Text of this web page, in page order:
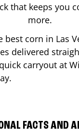
that keeps you
more.
best corn in Las
delivered
carryout at
FACTS AND